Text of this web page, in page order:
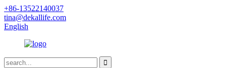
+86-13522140037
tina@dekallife.com
English